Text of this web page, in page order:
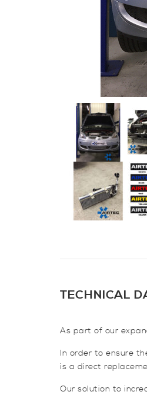
TECHNICAL
As part of our
In order to ensure
is a direct
Our solution to